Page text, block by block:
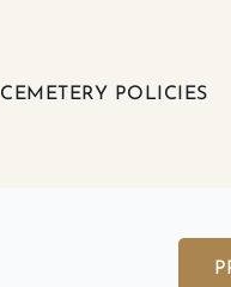
CEMETERY POLICIES